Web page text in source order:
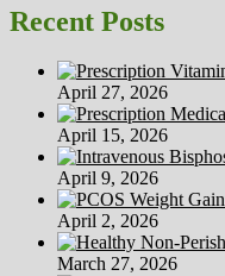
Docs
Recent Posts
April 27, 2026
April 15, 2026
April 9, 2026
April 2, 2026
March 27, 2026